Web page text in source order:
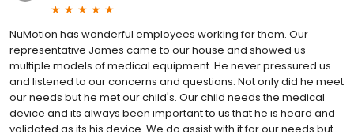
NuMotion has wonderful employees working for them. Our
representative James came to our house and showed us
multiple models of medical equipment. He never pressured us
and listened to our concerns and questions. Not only did he meet
our needs but he met our child's. Our child needs the medical
device and its always been important to us that he is heard and
validated as its his device. We do assist with it for our needs but